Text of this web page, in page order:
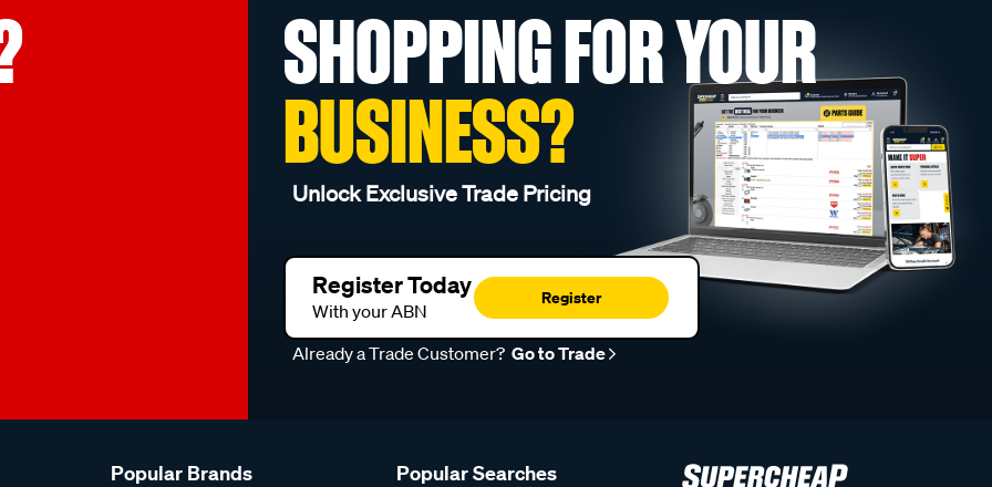
SHOPPING FOR YOUR
BUSINESS?
Unlock Exclusive Trade Pricing
Register Today
With your ABN
Register
Already a Trade Customer? Go to Trade
Popular Brands Popular Searches